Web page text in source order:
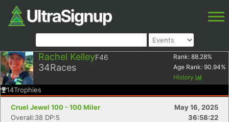
Rachel KelleyF46
34Races
Rank: 88.28%
Age Rank: 90.94%
History
14Trophies
Cruel Jewel 100 - 100 Miler
May 16, 2025
Overall:38 DP:5
36:58:22